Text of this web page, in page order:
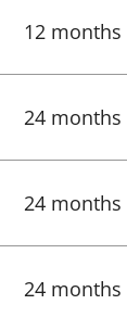
12 months
24 months
24 months
24 months